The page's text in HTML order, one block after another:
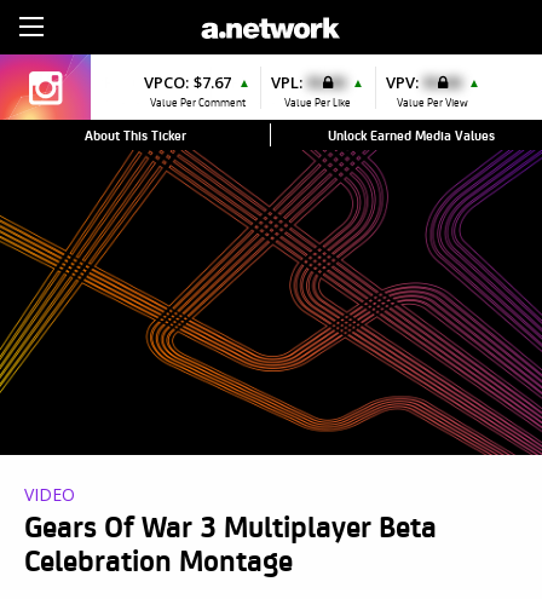
VPCO: $7.67 ▲
Value Per Comment
VPL: $0.00 ▲
Value Per Like
VPV: $0.00 ▲
Value Per View
About This Ticker Unlock Earned Media Values
VIDEO
Gears Of War 3 Multiplayer Beta
Celebration Montage